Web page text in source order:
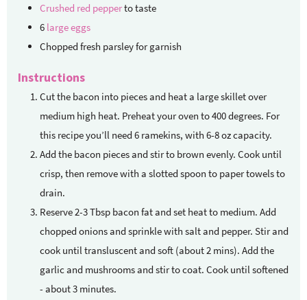
Crushed red pepperto taste
6 large eggs
Chopped fresh parsleyfor garnish
Instructions
Cut the bacon into pieces and heat a large skillet over
medium high heat. Preheat your oven to 400 degrees. For
this recipe you’ll need 6 ramekins, with 6-8 oz capacity.
Add the bacon pieces and stir to brown evenly. Cook until
crisp, then remove with a slotted spoon to paper towels to
drain.
Reserve 2-3 Tbsp bacon fat and set heat to medium. Add
chopped onions and sprinkle with salt and pepper. Stir and
cook until transluscent and soft (about 2 mins). Add the
garlic and mushrooms and stir to coat. Cook until softened
- about 3 minutes.